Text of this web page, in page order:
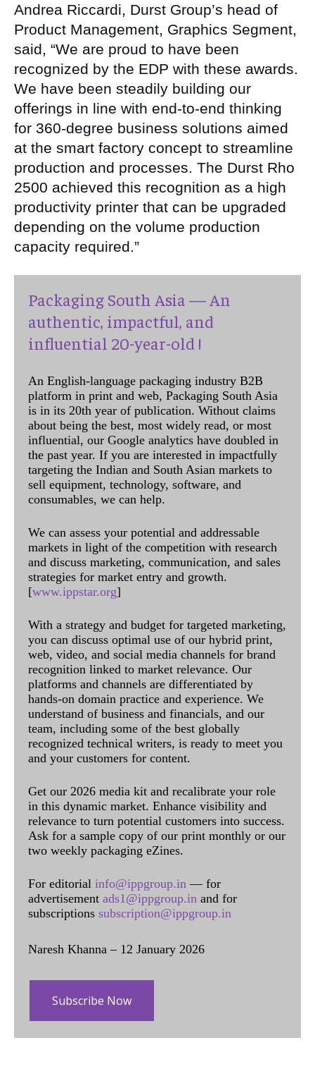
Andrea Riccardi, Durst Group’s head of
Product Management, Graphics Segment,
said, “We are proud to have been
recognized by the EDP with these awards.
We have been steadily building our
offerings in line with end-to-end thinking
for 360-degree business solutions aimed
at the smart factory concept to streamline
production and processes. The Durst Rho
2500 achieved this recognition as a high
productivity printer that can be upgraded
depending on the volume production
capacity required.”
Packaging South Asia — An
authentic, impactful, and
influential 20-year-old !
An English-language packaging industry B2B
platform in print and web, Packaging South Asia
is in its 20th year of publication. Without claims
about being the best, most widely read, or most
influential, our Google analytics have doubled in
the past year. If you are interested in impactfully
targeting the Indian and South Asian markets to
sell equipment, technology, software, and
consumables, we can help.
We can assess your potential and addressable
markets in light of the competition with research
and discuss marketing, communication, and sales
strategies for market entry and growth.
[www.ippstar.org]
With a strategy and budget for targeted marketing,
you can discuss optimal use of our hybrid print,
web, video, and social media channels for brand
recognition linked to market relevance. Our
platforms and channels are differentiated by
hands-on domain practice and experience. We
understand of business and financials, and our
team, including some of the best globally
recognized technical writers, is ready to meet you
and your customers for content.
Get our 2026 media kit and recalibrate your role
in this dynamic market. Enhance visibility and
relevance to turn potential customers into success.
Ask for a sample copy of our print monthly or our
two weekly packaging eZines.
For editorial info@ippgroup.in — for
advertisement ads1@ippgroup.in and for
subscriptions subscription@ippgroup.in
Naresh Khanna – 12 January 2026
Subscribe Now